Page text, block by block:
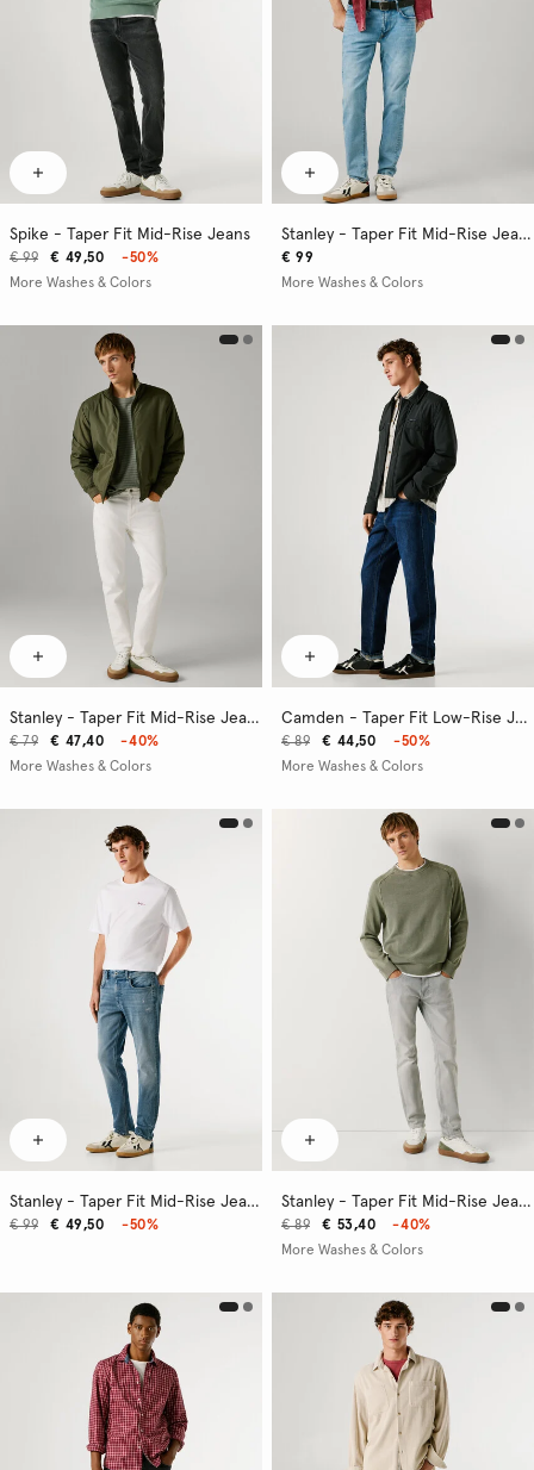
Spike - Taper Fit Mid-Rise Jeans
€ 49,50
€ 99
-50%
More Washes & Colors
Stanley - Taper Fit Mid-Rise Jeans
€ 99
More Washes & Colors
Stanley - Taper Fit Mid-Rise Jeans
€ 47,40
€ 79
-40%
More Washes & Colors
Camden - Taper Fit Low-Rise Jeans
€ 44,50
€ 89
-50%
More Washes & Colors
Stanley - Taper Fit Mid-Rise Jeans
€ 49,50
€ 99 -50%
Stanley - Taper Fit Mid-Rise Jeans
€ 53,40
€ 89
-40%
More Washes & Colors